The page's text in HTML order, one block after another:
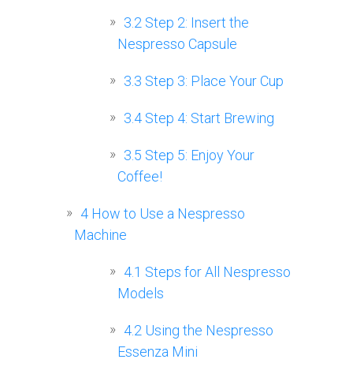
3.2 Step 2: Insert the
Nespresso Capsule
3.3 Step 3: Place Your Cup
3.4 Step 4: Start Brewing
3.5 Step 5: Enjoy Your
Coffee!
4 How to Use a Nespresso
Machine
4.1 Steps for All Nespresso
Models
4.2 Using the Nespresso
Essenza Mini